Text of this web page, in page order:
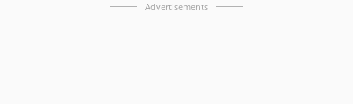
Advertisements